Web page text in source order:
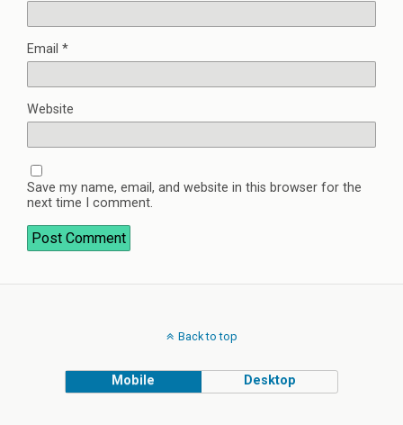
Email *
Website
Save my name, email, and website in this browser for the
next time I comment.
Back to top
Mobile Desktop